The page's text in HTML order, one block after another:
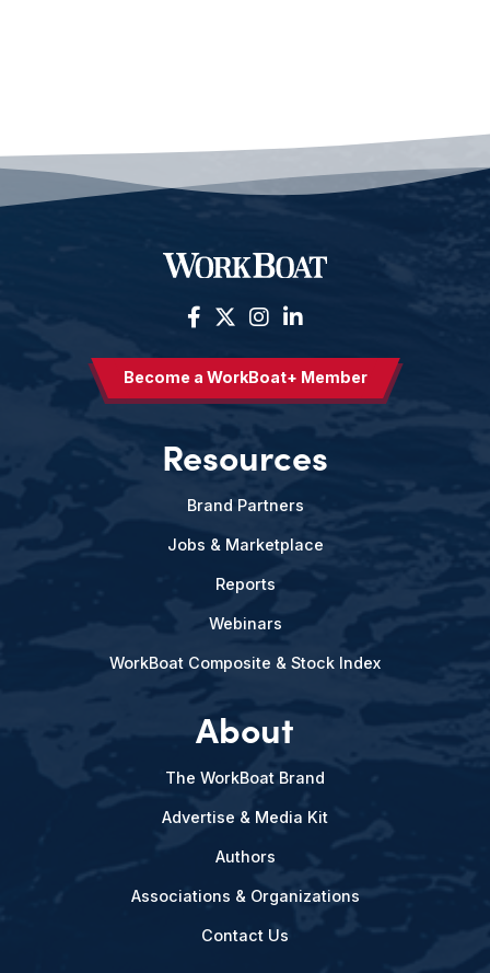
Become a WorkBoat+ Member
Resources
Brand Partners
Jobs & Marketplace
Reports
Webinars
WorkBoat Composite & Stock Index
About
The WorkBoat Brand
Advertise & Media Kit
Authors
Associations & Organizations
Contact Us